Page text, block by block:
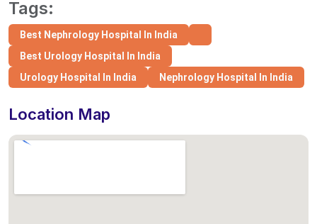
Tags:
Best Nephrology Hospital In India
Best Urology Hospital In India
Urology Hospital In India
Nephrology Hospital In India
Location Map